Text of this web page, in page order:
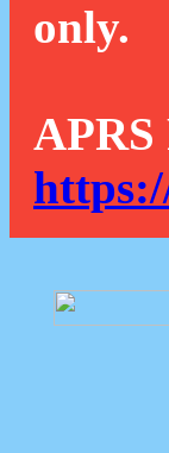
only.